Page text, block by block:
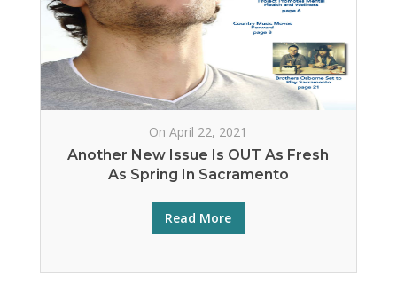
On April 22, 2021
Another New Issue Is OUT As Fresh
As Spring In Sacramento
Read More